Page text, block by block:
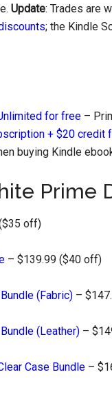
Update: Trades are
; the Kindle
for free –
+ $20 credit
buying Kindle
Prime
off)
– $139.99 ($40 off)
(Fabric) –
(Leather) –
Case Bundle –